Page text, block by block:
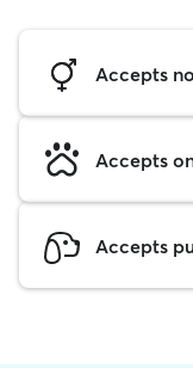
Accepts
Accepts
Accepts